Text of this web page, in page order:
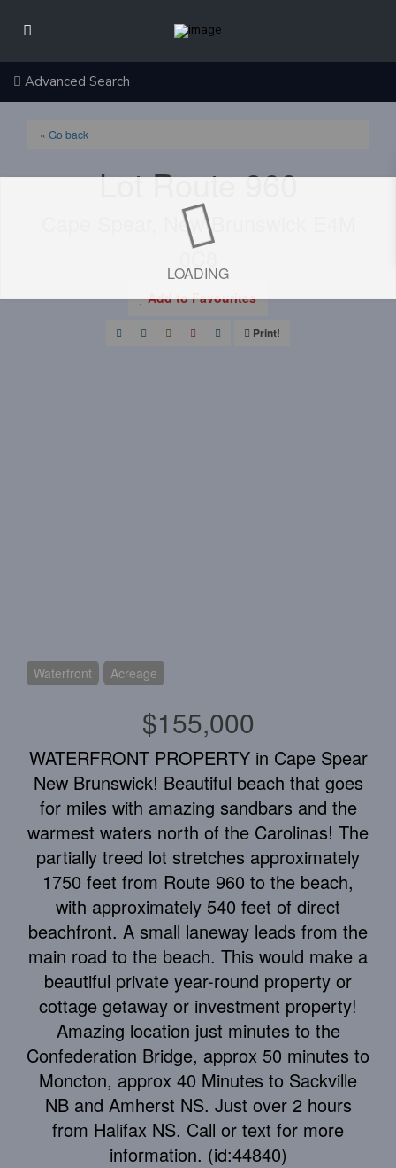
Advanced Search
LOADING
« Go back
Lot Route 960
Cape Spear, New Brunswick E4M
0C8
Add to Favourites
Print!
Waterfront Acreage
$155,000
WATERFRONT PROPERTY in Cape Spear
New Brunswick! Beautiful beach that goes
for miles with amazing sandbars and the
warmest waters north of the Carolinas! The
partially treed lot stretches approximately
1750 feet from Route 960 to the beach,
with approximately 540 feet of direct
beachfront. A small laneway leads from the
main road to the beach. This would make a
beautiful private year-round property or
cottage getaway or investment property!
Amazing location just minutes to the
Confederation Bridge, approx 50 minutes to
Moncton, approx 40 Minutes to Sackville
NB and Amherst NS. Just over 2 hours
from Halifax NS. Call or text for more
information. (id:44840)